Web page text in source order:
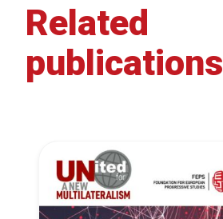
Related
publications